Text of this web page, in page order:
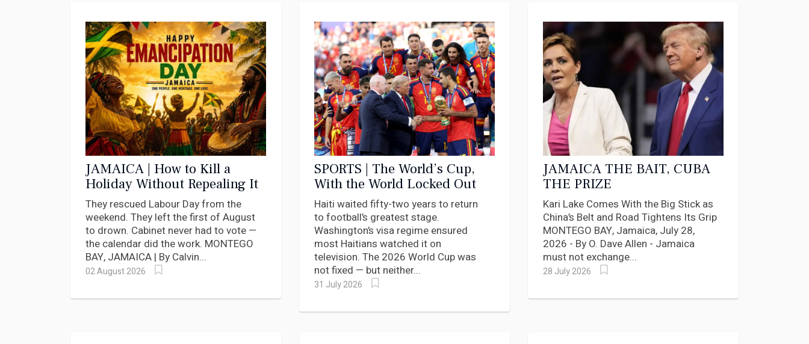
JAMAICA | How to Kill a
Holiday Without Repealing It
They rescued Labour Day from the
weekend. They left the first of August
to drown. Cabinet never had to vote —
the calendar did the work. MONTEGO
BAY, JAMAICA | By Calvin...
02 August 2026
SPORTS | The World’s Cup,
With the World Locked Out
Haiti waited fifty-two years to return
to football’s greatest stage.
Washington’s visa regime ensured
most Haitians watched it on
television. The 2026 World Cup was
not fixed — but neither...
31 July 2026
JAMAICA THE BAIT, CUBA
THE PRIZE
Kari Lake Comes With the Big Stick as
China’s Belt and Road Tightens Its Grip
MONTEGO BAY, Jamaica, July 28,
2026 - By O. Dave Allen - Jamaica
must not exchange...
28 July 2026